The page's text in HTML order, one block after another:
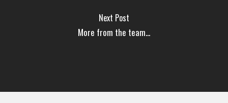
Next Post
More from the team...